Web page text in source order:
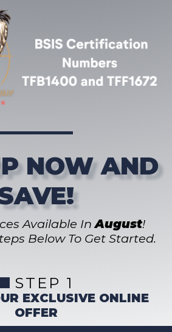
NOW AND
Available InAugust!
Below To Get Started.
STEP 1
EXCLUSIVE ONLINE
OFFER